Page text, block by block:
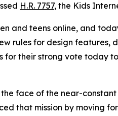
H.R. 7757, the Kids
and teens online, and
rules for design features,
for their strong vote today
face of the near-
that mission by moving